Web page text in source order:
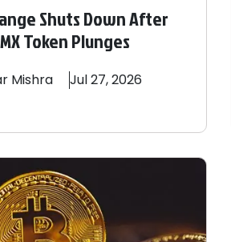
Shuts Down After
Token Plunges
Mishra Jul 27, 2026